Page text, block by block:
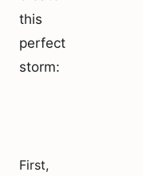
this
perfect
storm:
First,